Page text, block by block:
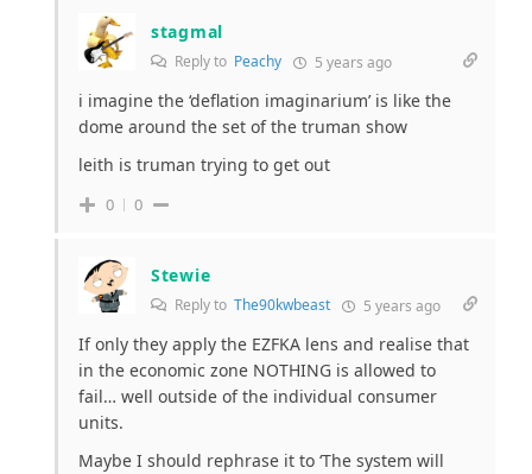
stagmal
Reply to Peachy 5 years ago
i imagine the ‘deflation imaginarium’ is like the
dome around the set of the truman show
leith is truman trying to get out
0 0
Stewie
Reply to The90kwbeast 5 years ago
If only they apply the EZFKA lens and realise that
in the economic zone NOTHING is allowed to
fail… well outside of the individual consumer
units.
Maybe I should rephrase it to ‘The system will